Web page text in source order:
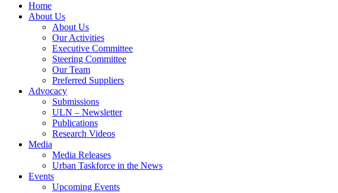
Home
About Us
About Us
Our Activities
Executive Committee
Steering Committee
Our Team
Preferred Suppliers
Advocacy
Submissions
ULN – Newsletter
Publications
Research Videos
Media
Media Releases
Urban Taskforce in the News
Events
Upcoming Events